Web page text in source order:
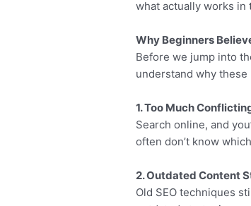
what actually works in
Why Beginners
Before we jump into
understand why
1. Too Much
Search online, and
often don’t know
2. Outdated Content
Old SEO techniques